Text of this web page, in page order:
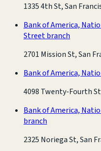
1335 4th St, San
Bank of America,
Street branch
2701 Mission St, San
Bank of America,
4098 Twenty-Fourth
Bank of America,
branch
2325 Noriega St, San